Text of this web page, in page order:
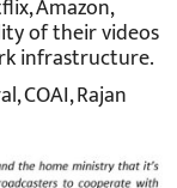
Amazon,
of their videos
infrastructure.
COAI, Rajan